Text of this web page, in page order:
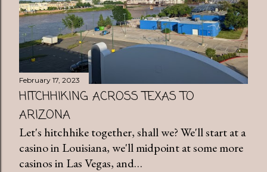
February 17, 2023
HITCHHIKING ACROSS TEXAS TO
ARIZONA
Let's hitchhike together, shall we? We'll start at a
casino in Louisiana, we'll midpoint at some more
casinos in Las Vegas, and…